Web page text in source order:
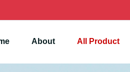
About All Product